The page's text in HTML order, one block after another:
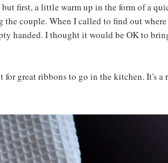
first, a little warm up in the form of a
couple. When I called to find out
handed. I thought it would be OK to
for great ribbons to go in the kitchen. It's a